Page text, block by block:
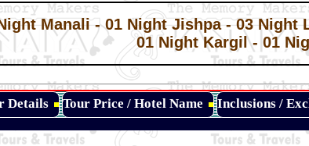
Manali - 01 Night Jishpa - 03 Night
01 Night Kargil - 01
Details Tour Price / Hotel Name Inclusions /